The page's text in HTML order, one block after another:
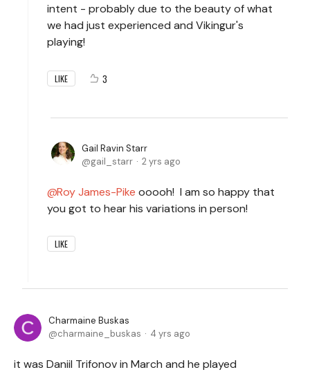
intent - probably due to the beauty of what
we had just experienced and Vikingur's
playing!
LIKE 3
Gail Ravin Starr
gail_starr
2 yrs ago
Roy James-Pike ooooh! I am so happy that
you got to hear his variations in person!
LIKE
Charmaine Buskas
charmaine_buskas
4 yrs ago
it was Daniil Trifonov in March and he played